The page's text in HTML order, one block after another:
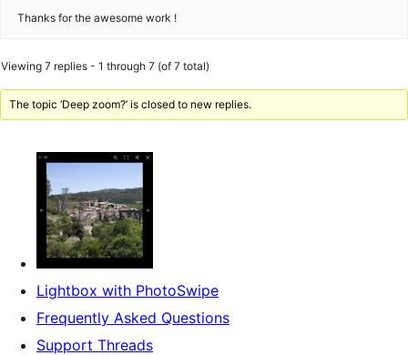
Thanks for the awesome work !
Viewing 7 replies - 1 through 7 (of 7 total)
The topic ‘Deep zoom?’ is closed to new replies.
Lightbox with PhotoSwipe
Frequently Asked Questions
Support Threads